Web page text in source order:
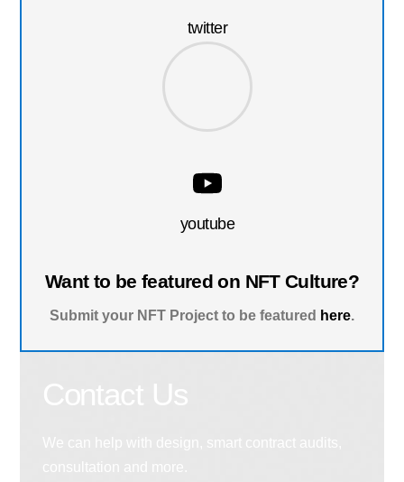
twitter
youtube
Want to be featured on NFT Culture?
Submit your NFT Project to be featured here.